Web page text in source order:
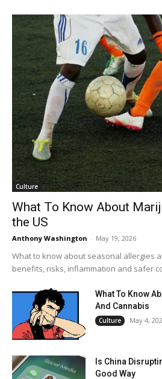
Culture
What To Know About
the US
Anthony Washington - May 19, 2026
What to know about seasonal allergies
benefits, risks, inflammation and safer
What To Know
And Cannabis
Culture May 4,
Is China
Good Way